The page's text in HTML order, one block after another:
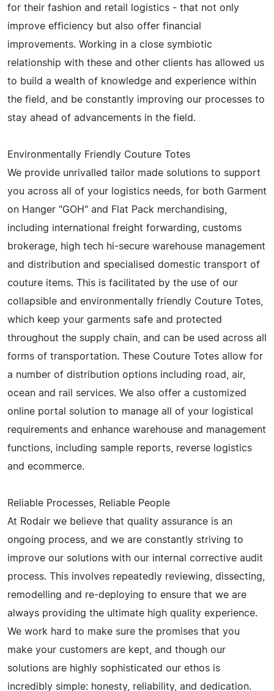
for their fashion and retail logistics - that not only
improve efficiency but also offer financial
improvements. Working in a close symbiotic
relationship with these and other clients has allowed us
to build a wealth of knowledge and experience within
the field, and be constantly improving our processes to
stay ahead of advancements in the field.
Environmentally Friendly Couture Totes
We provide unrivalled tailor made solutions to support
you across all of your logistics needs, for both Garment
on Hanger "GOH" and Flat Pack merchandising,
including international freight forwarding, customs
brokerage, high tech hi-secure warehouse management
and distribution and specialised domestic transport of
couture items. This is facilitated by the use of our
collapsible and environmentally friendly Couture Totes,
which keep your garments safe and protected
throughout the supply chain, and can be used across all
forms of transportation. These Couture Totes allow for
a number of distribution options including road, air,
ocean and rail services. We also offer a customized
online portal solution to manage all of your logistical
requirements and enhance warehouse and management
functions, including sample reports, reverse logistics
and ecommerce.
Reliable Processes, Reliable People
At Rodair we believe that quality assurance is an
ongoing process, and we are constantly striving to
improve our solutions with our internal corrective audit
process. This involves repeatedly reviewing, dissecting,
remodelling and re-deploying to ensure that we are
always providing the ultimate high quality experience.
We work hard to make sure the promises that you
make your customers are kept, and though our
solutions are highly sophisticated our ethos is
incredibly simple: honesty, reliability, and dedication.